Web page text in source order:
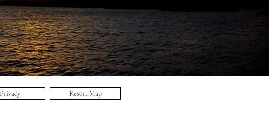
Privacy Resort Map